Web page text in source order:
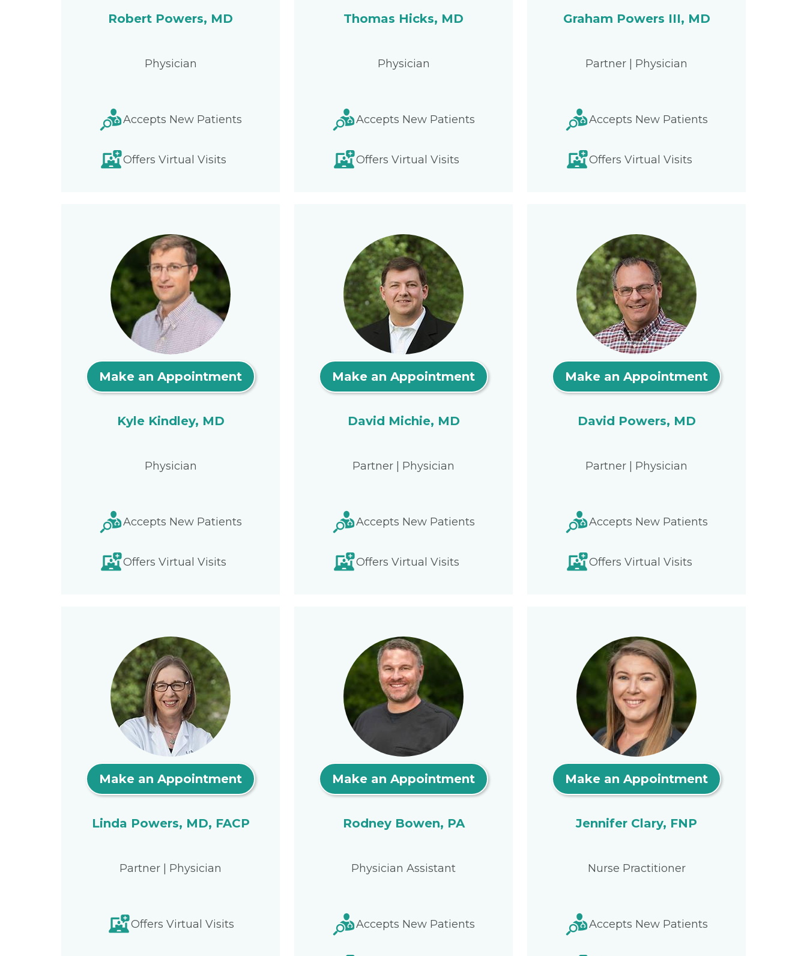
Robert Powers, MD
Physician
Accepts New Patients
Offers Virtual Visits
Thomas Hicks, MD
Physician
Accepts New Patients
Offers Virtual Visits
Graham Powers III, MD
Partner | Physician
Accepts New Patients
Offers Virtual Visits
Make an Appointment
Kyle Kindley, MD
Physician
Accepts New Patients
Offers Virtual Visits
Make an Appointment
David Michie, MD
Partner | Physician
Accepts New Patients
Offers Virtual Visits
Make an Appointment
David Powers, MD
Partner | Physician
Accepts New Patients
Offers Virtual Visits
Make an Appointment
Linda Powers, MD, FACP
Partner | Physician
Offers Virtual Visits
Make an Appointment
Rodney Bowen, PA
Physician Assistant
Accepts New Patients
Make an Appointment
Jennifer Clary, FNP
Nurse Practitioner
Accepts New Patients